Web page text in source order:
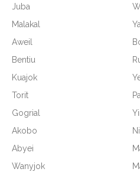
Juba
Malakal
Aweil
Bentiu
Kuajok
Torit
Gogrial
Akobo
Abyei
Wanyjok